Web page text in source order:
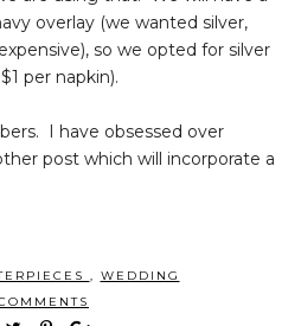
overlay (we wanted silver,
so we opted for silver
per napkin).
I have obsessed over
post which will incorporate a
, WEDDING